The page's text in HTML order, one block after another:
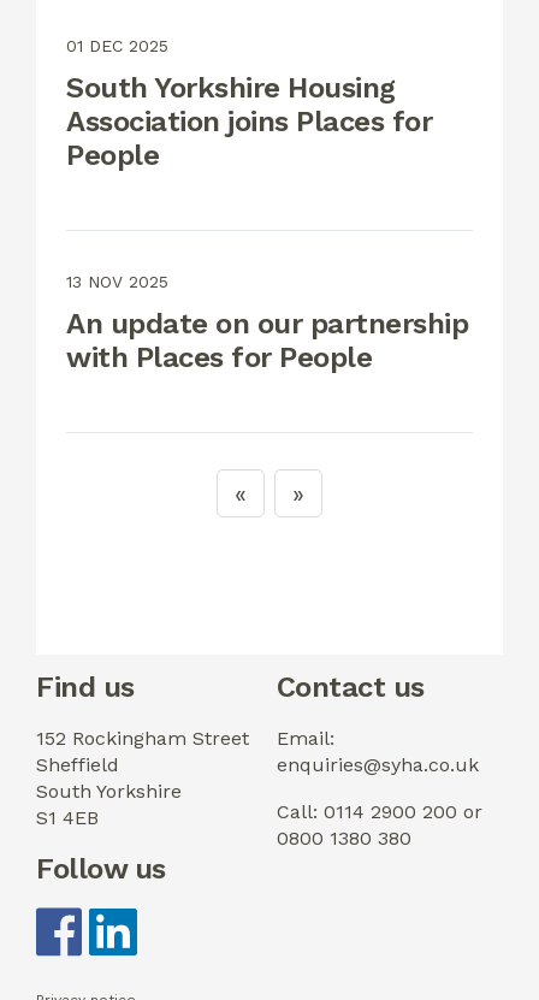
01 DEC 2025
South Yorkshire Housing
Association joins Places for
People
13 NOV 2025
An update on our partnership
with Places for People
Find us
152 Rockingham Street
Sheffield
South Yorkshire
S1 4EB
Contact us
Email:
enquiries@syha.co.uk
Call: 0114 2900 200 or
0800 1380 380
Follow us